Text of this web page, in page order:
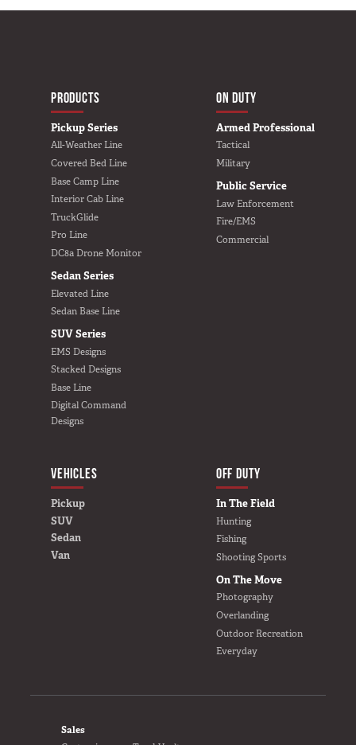
OFF DUTY
Fishing
Shooting Sports
On The Move
Photography
Overlanding
Outdoor Recreation
Everyday
VEHICLES
Pickup
SUV
Sedan
Van
USER
Why TruckVault
Contact Us
Outlet
Blog
Store
Find a Dealer
GSA
800-967-8107
MAIN
HOME
PRODUCTS
Pickup Series
All-Weather Line
Covered Bed Line
Base Camp Line
Interior Cab Line
TruckGlide
Pro Line
DC8a Drone Monitor
Sedan Series
Elevated Line
Sedan Base Line
SUV Series
EMS Designs
Stacked Designs
Base Line
Digital Command
Designs
ON DUTY
Armed Professional
Tactical
Military
Public Service
Law Enforcement
Fire/EMS
Commercial
OFF DUTY
In The Field
Hunting
Fishing
Shooting Sports
On The Move
Photography
Overlanding
Outdoor Recreation
Everyday
VEHICLES
Pickup
SUV
Sedan
Van
BUILD YOURS
FOOTER
Sales